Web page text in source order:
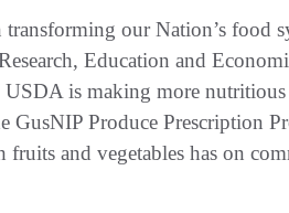
our Nation’s food
Education and
is making more
GusNIP Produce Prescription
fruits and vegetables has on